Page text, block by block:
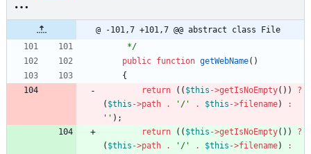
@ -101,7 +101,7 @@ abstract class File
     */
public function getWebName()
{
return
(( $this ->getIsNoEmpty())
?
( $this ->path . '/' . $this ->filename)
:
'' );
return
(( $this ->getIsNoEmpty())
?
( $this ->path . '/' . $this ->filename)
: